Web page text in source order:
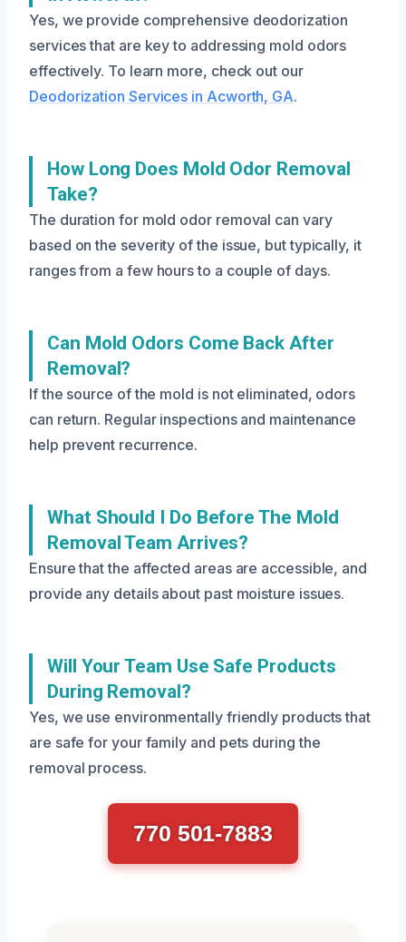
Yes, we provide comprehensive deodorization
services that are key to addressing mold odors
effectively. To learn more, check out our
Deodorization Services in Acworth, GA.
How Long Does Mold Odor Removal
Take?
The duration for mold odor removal can vary
based on the severity of the issue, but typically, it
ranges from a few hours to a couple of days.
Can Mold Odors Come Back After
Removal?
If the source of the mold is not eliminated, odors
can return. Regular inspections and maintenance
help prevent recurrence.
What Should I Do Before The Mold
Removal Team Arrives?
Ensure that the affected areas are accessible, and
provide any details about past moisture issues.
Will Your Team Use Safe Products
During Removal?
Yes, we use environmentally friendly products that
are safe for your family and pets during the
removal process.
770 501-7883